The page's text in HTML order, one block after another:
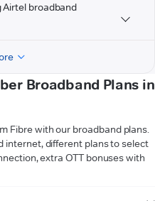
Airtel broadband
Broadband Plans in
Fibre with our broadband plans.
internet, different plans to select
extra OTT bonuses with